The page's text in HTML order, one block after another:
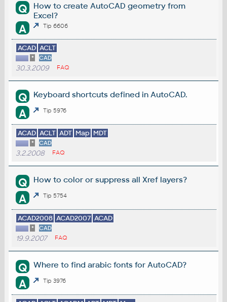
Q
How to create AutoCAD geometry from
Excel?
A Tip 6606
ACAD ACLT
* CAD
30.3.2009 FAQ
Q Keyboard shortcuts defined in AutoCAD.
A Tip 5976
ACAD ACLT ADT Map MDT
* CAD
3.2.2008 FAQ
Q How to color or suppress all Xref layers?
A Tip 5754
ACAD2008 ACAD2007 ACAD
* CAD
19.9.2007 FAQ
Q Where to find arabic fonts for AutoCAD?
A Tip 3976